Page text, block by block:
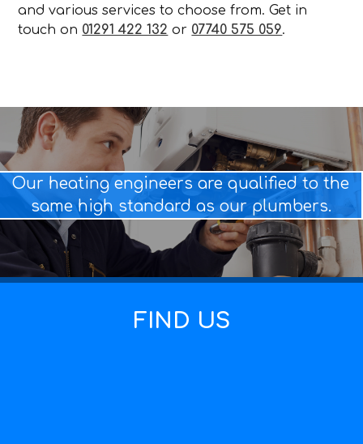
and various services to choose from. Get in
touch on 01291 422 132 or 07740 575 059.
Our heating engineers are qualified to the
same high standard as our plumbers.
FIND US